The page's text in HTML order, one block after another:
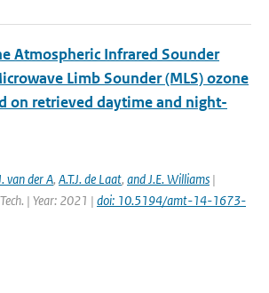
Atmospheric Infrared Sounder
Limb Sounder (MLS) ozone
on retrieved daytime and night-
van der A, A.T.J. de Laat, and J.E. Williams |
| Year: 2021 | doi: 10.5194/amt-14-1673-